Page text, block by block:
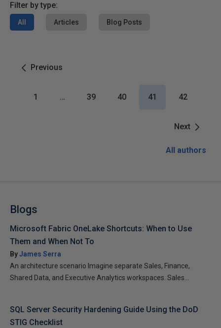
Filter by type:
All Articles Blog Posts
Previous
Next
1 … 39 40 41 42
All authors
Blogs
Microsoft Fabric OneLake Shortcuts: When to Use
Them and When Not To
ByJames Serra
An architecture scenario Imagine separate Sales, Finance,
Shared Data, and Executive Analytics workspaces. Sales...
SQL Server Security Hardening Guide Using the DoD
STIG Checklist